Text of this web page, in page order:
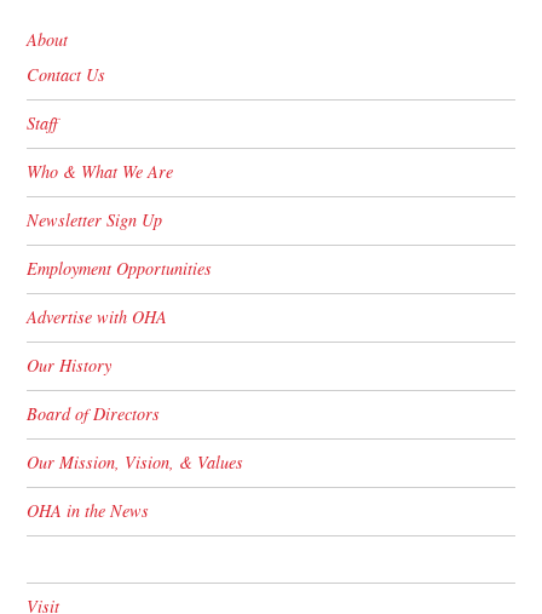
About
Contact Us
Staff
Who & What We Are
Newsletter Sign Up
Employment Opportunities
Advertise with OHA
Our History
Board of Directors
Our Mission, Vision, & Values
OHA in the News
Visit